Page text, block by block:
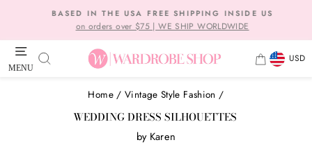
content
Pause
slideshow
BASED IN THE USA FREE SHIPPING INSIDE US
on orders over $75 | WE SHIP WORLDWIDE
MENU
SEARCH CARTUSD
Home / Vintage Style Fashion /
WEDDING DRESS SILHOUETTES
by Karen